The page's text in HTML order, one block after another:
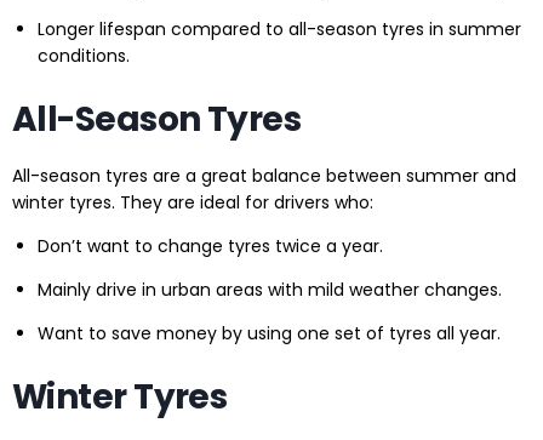
Longer lifespan compared to all-season tyres in summer
conditions.
All-Season Tyres
All-season tyres are a great balance between summer and
winter tyres. They are ideal for drivers who:
Don’t want to change tyres twice a year.
Mainly drive in urban areas with mild weather changes.
Want to save money by using one set of tyres all year.
Winter Tyres